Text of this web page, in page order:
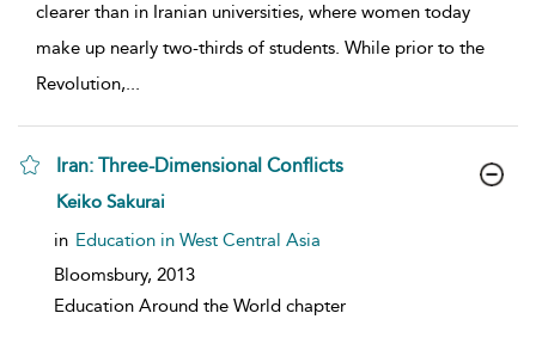
clearer than in Iranian universities, where women today
make up nearly two-thirds of students. While prior to the
Revolution,...
Iran: Three-Dimensional Conflicts
show result details
Keiko Sakurai
in Education in West Central Asia
Bloomsbury, 2013
Education Around the World chapter